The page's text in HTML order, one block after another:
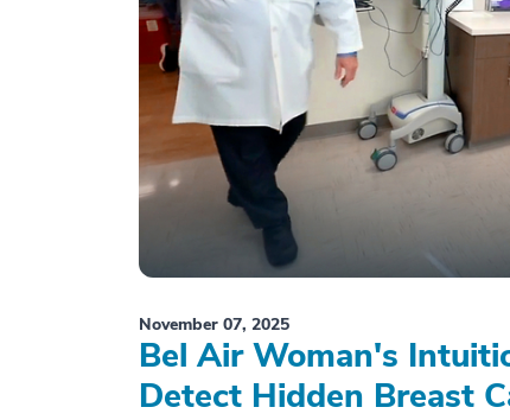
November 07, 2025
Bel Air Woman's
Detect Hidden Breast